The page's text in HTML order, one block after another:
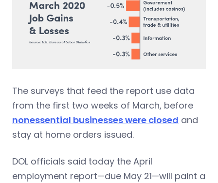
The surveys that feed the report use data
from the first two weeks of March, before
nonessential businesses were closed and
stay at home orders issued.
DOL officials said today the April
employment report—due May 21—will paint a